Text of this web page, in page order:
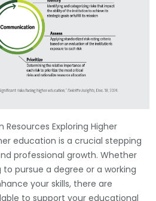
Resources Exploring Higher
education is a crucial stepping
professional growth. Whether
pursue a degree or a working
your skills, there are
to support your educational